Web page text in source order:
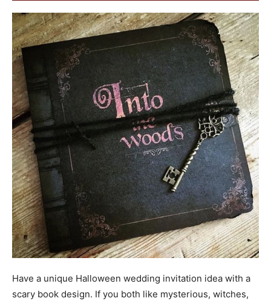
Have a unique Halloween wedding invitation idea with a
scary book design. If you both like mysterious, witches,